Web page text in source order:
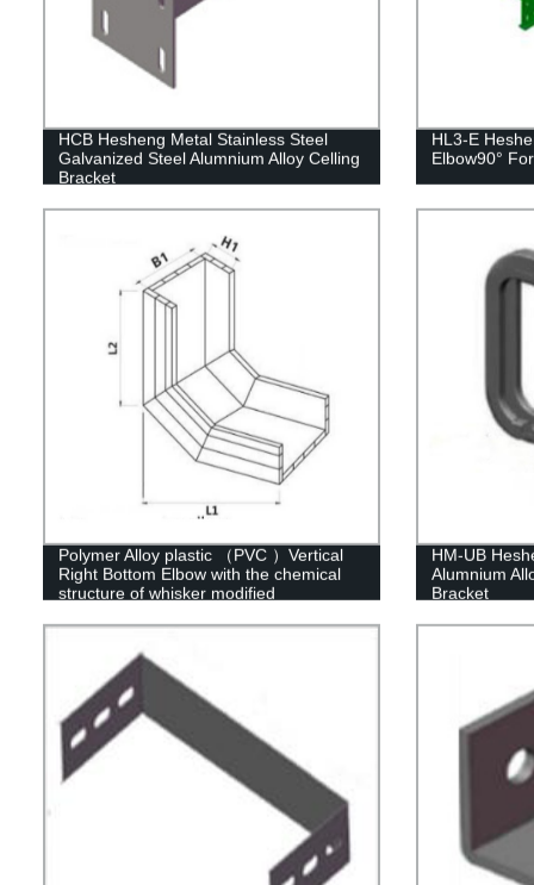
HCB Hesheng Metal Stainless Steel
Galvanized Steel Alumnium Alloy Celling
Bracket
HL3-E
Elbow90°
Polymer Alloy plastic （PVC ）Vertical
Right Bottom Elbow with the chemical
structure of whisker modified
HM-UB
Alumnium
Bracket